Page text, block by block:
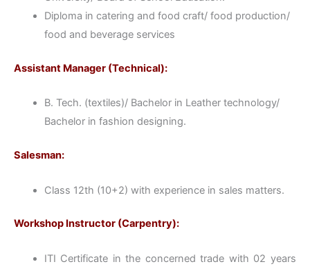
Diploma in catering and food craft/ food production/
food and beverage services
Assistant Manager (Technical):
B. Tech. (textiles)/ Bachelor in Leather technology/
Bachelor in fashion designing.
Salesman:
Class 12th (10+2) with experience in sales matters.
Workshop Instructor (Carpentry):
ITI Certificate in the concerned trade with 02 years